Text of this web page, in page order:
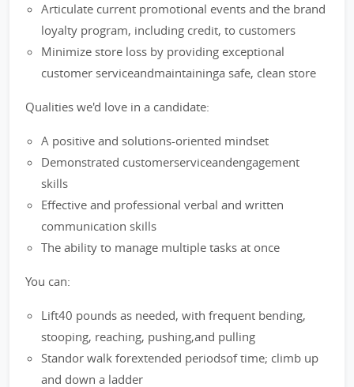
Articulate current promotional events and the brand
loyalty program, including credit, to customers
Minimize store loss by providing exceptional
customer serviceandmaintaininga safe, clean store
Qualities we'd love in a candidate:
A positive and solutions-oriented mindset
Demonstrated customerserviceandengagement
skills
Effective and professional verbal and written
communication skills
The ability to manage multiple tasks at once
You can:
Lift40 pounds as needed, with frequent bending,
stooping, reaching, pushing,and pulling
Standor walk forextended periodsof time; climb up
and down a ladder